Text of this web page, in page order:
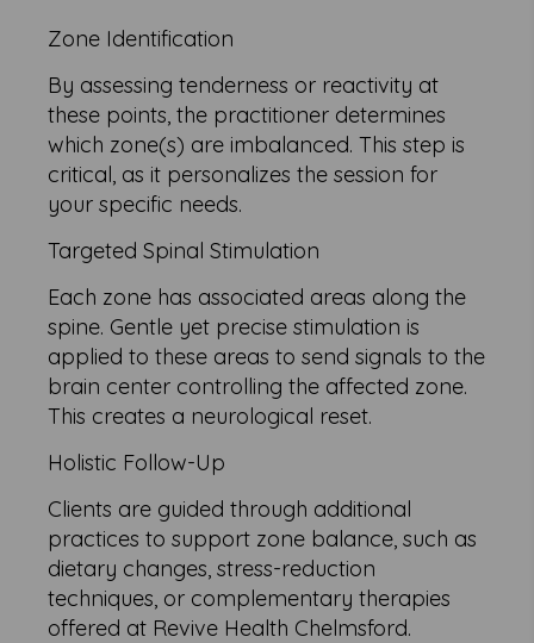
Zone Identification
By assessing tenderness or reactivity at
these points, the practitioner determines
which zone(s) are imbalanced. This step is
critical, as it personalizes the session for
your specific needs.
Targeted Spinal Stimulation
Each zone has associated areas along the
spine. Gentle yet precise stimulation is
applied to these areas to send signals to the
brain center controlling the affected zone.
This creates a neurological reset.
Holistic Follow-Up
Clients are guided through additional
practices to support zone balance, such as
dietary changes, stress-reduction
techniques, or complementary therapies
offered at Revive Health Chelmsford.